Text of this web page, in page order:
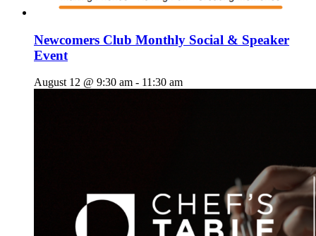
Newcomers Club Monthly Social & Speaker
Event
August 12 @ 9:30 am - 11:30 am